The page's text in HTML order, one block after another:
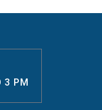
3 PM